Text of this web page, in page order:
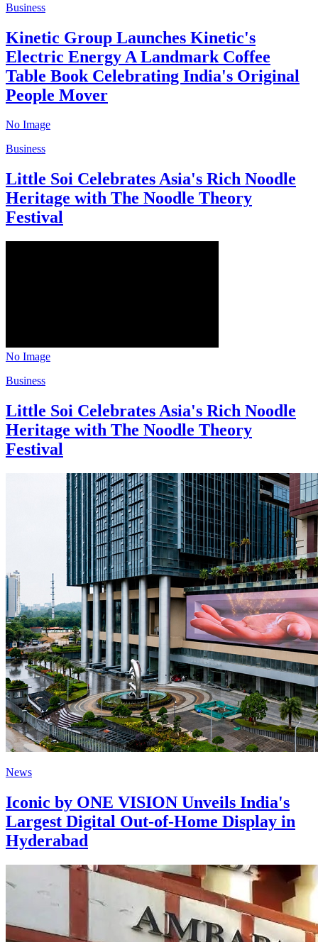
Business
Kinetic Group Launches Kinetic's
Electric Energy A Landmark Coffee
Table Book Celebrating India's Original
People Mover
No Image
Business
Little Soi Celebrates Asia's Rich Noodle
Heritage with The Noodle Theory
Festival
No Image
Business
Little Soi Celebrates Asia's Rich Noodle
Heritage with The Noodle Theory
Festival
News
Iconic by ONE VISION Unveils India's
Largest Digital Out-of-Home Display in
Hyderabad